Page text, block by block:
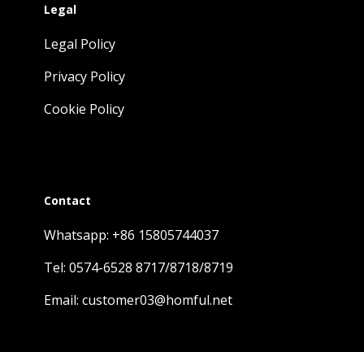
Legal
Legal Policy
Privacy Policy
Cookie Policy
Contact
Whatsapp: +86 15805744037
Tel: 0574-6528 8717/8718/8719
Email: customer03@homful.net